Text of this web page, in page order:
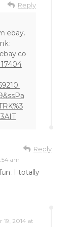
Reply
ebay.
am
Reply
I totally
19, 2014 at